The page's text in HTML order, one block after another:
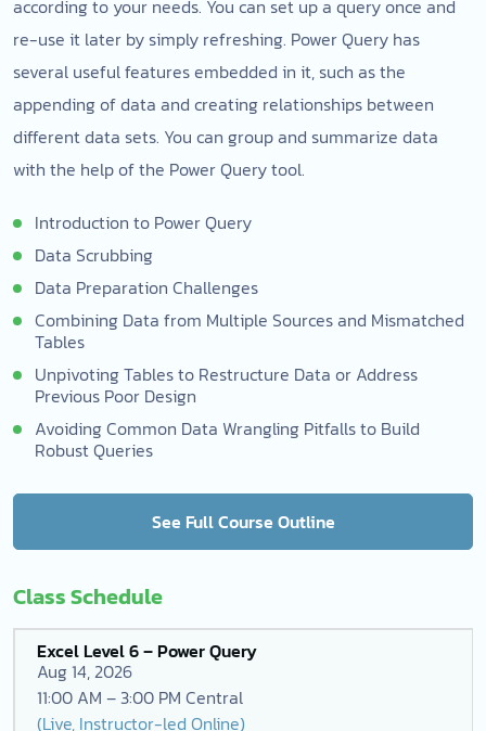
according to your needs. You can set up a query once and
re-use it later by simply refreshing. Power Query has
several useful features embedded in it, such as the
appending of data and creating relationships between
different data sets. You can group and summarize data
with the help of the Power Query tool.
Introduction to Power Query
Data Scrubbing
Data Preparation Challenges
Combining Data from Multiple Sources and Mismatched
Tables
Unpivoting Tables to Restructure Data or Address
Previous Poor Design
Avoiding Common Data Wrangling Pitfalls to Build
Robust Queries
See Full Course Outline
Class Schedule
Excel Level 6 – Power Query
Aug 14, 2026
11:00 AM – 3:00 PM Central
(Live, Instructor-led Online)